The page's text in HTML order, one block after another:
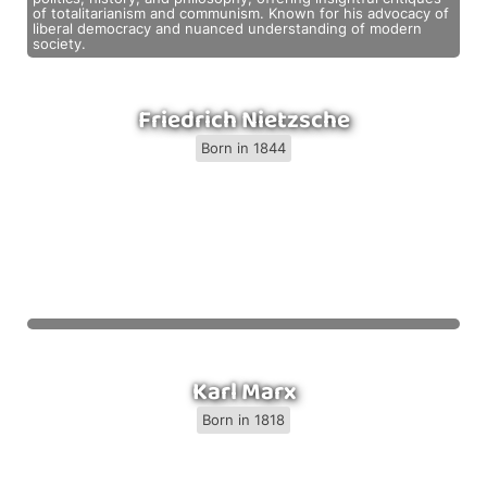
of totalitarianism and communism. Known for his advocacy of
liberal democracy and nuanced understanding of modern
society.
Friedrich Nietzsche
Born in 1844
Karl Marx
Born in 1818